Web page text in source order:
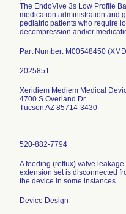
The EndoVive 3s Low Profile
medication administration and
pediatric patients who require
decompression and/or
Part Number: M00548450
Xeridiem Mediem Medical
4700 S Overland Dr
Tucson AZ 85714-3430
520-882-7794
A feeding (reflux) valve
extension set is disconnected
the device in some instances.
Device Design